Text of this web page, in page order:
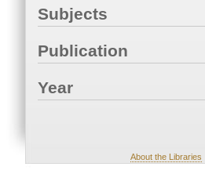
Subjects
Publication
Year
About the Libraries